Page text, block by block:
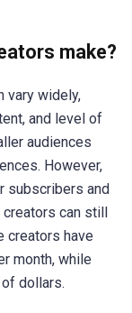
make?
vary widely,
and level of
audiences
However,
subscribers and
can still
creators have
month, while
dollars.